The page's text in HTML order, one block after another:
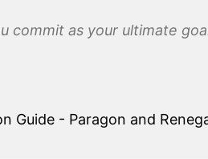
as your ultimate